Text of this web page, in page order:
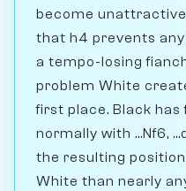
become
that h4 prevents
a tempo-losing
problem White
first place. Black has
normally with ...Nf6,
the resulting
White than nearly